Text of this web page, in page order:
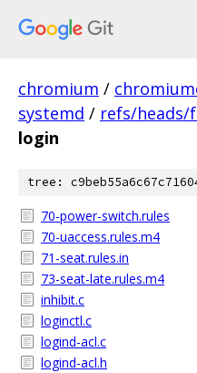
chromium /
systemd / refs/heads/
login
tree:
70-power-switch.rules
70-uaccess.rules.m4
71-seat.rules.in
73-seat-late.rules.m4
inhibit.c
loginctl.c
logind-acl.c
logind-acl.h